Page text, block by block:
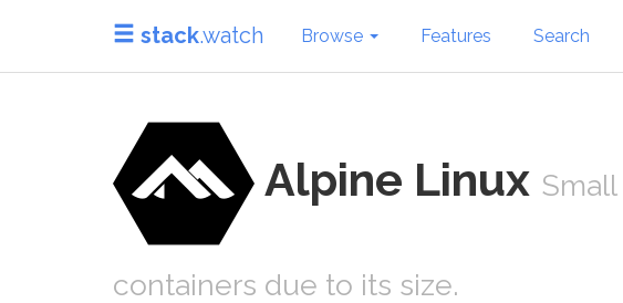
stack.watch Browse Features Search
Alpine Linux
containers due to its size.